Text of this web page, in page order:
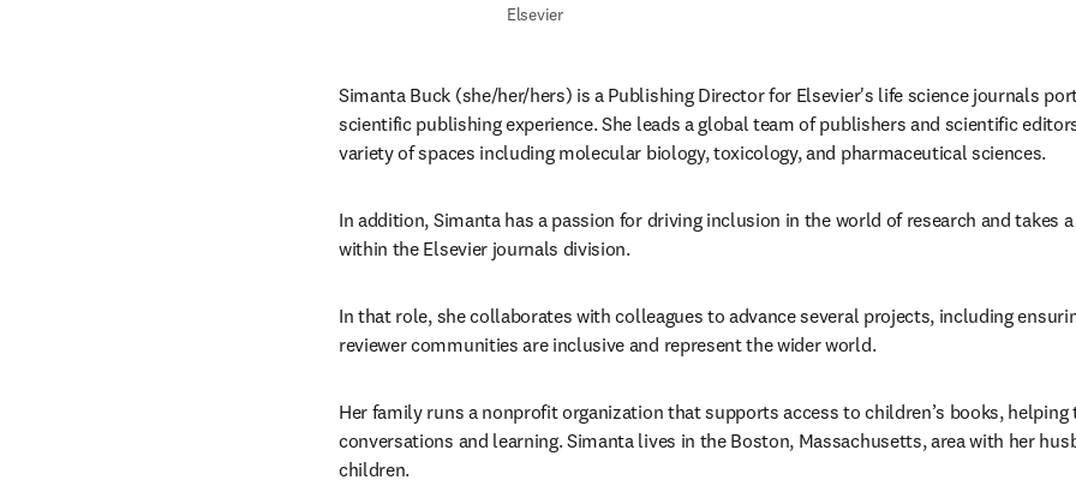
Elsevier
Simanta Buck (she/her/hers) is a Publishing Director for Elsevier's life science journals
scientific publishing experience. She leads a global team of publishers and scientific
variety of spaces including molecular biology, toxicology, and pharmaceutical sciences.
In addition, Simanta has a passion for driving inclusion in the world of research and takes
within the Elsevier journals division.
In that role, she collaborates with colleagues to advance several projects, including
reviewer communities are inclusive and represent the wider world.
Her family runs a nonprofit organization that supports access to children’s books, helping
conversations and learning. Simanta lives in the Boston, Massachusetts, area with her
children.